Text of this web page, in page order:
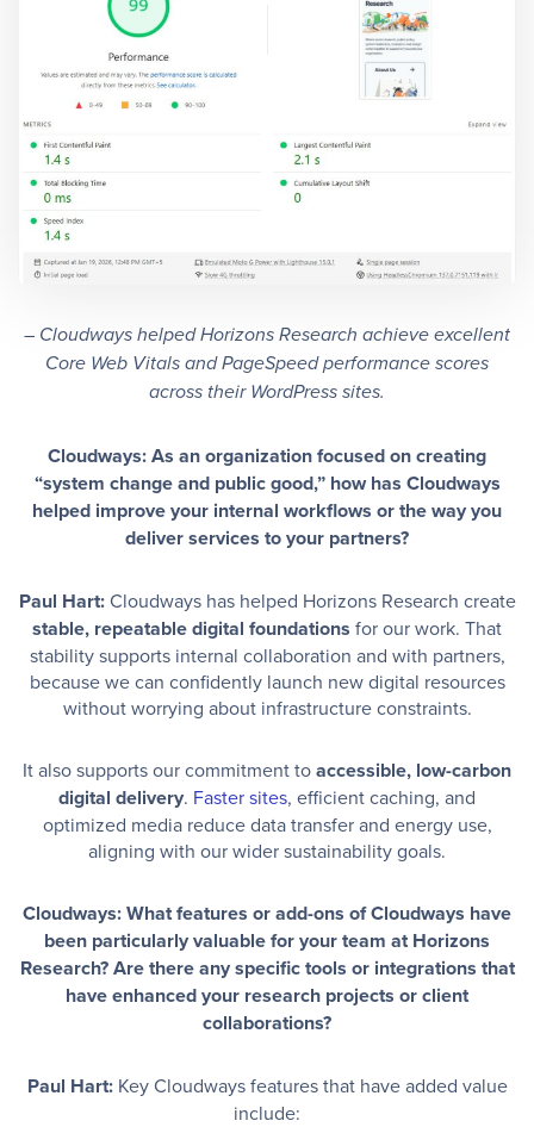
– Cloudways helped Horizons Research achieve excellent
Core Web Vitals and PageSpeed performance scores
across their WordPress sites.
Cloudways: As an organization focused on creating
“system change and public good,” how has Cloudways
helped improve your internal workflows or the way you
deliver services to your partners?
Paul Hart:Cloudways has helped Horizons Research create
stable, repeatable digital foundations for our work. That
stability supports internal collaboration and with partners,
because we can confidently launch new digital resources
without worrying about infrastructure constraints.
It also supports our commitment toaccessible, low-carbon
digital delivery. Faster sites, efficient caching, and
optimized media reduce data transfer and energy use,
aligning with our wider sustainability goals.
Cloudways: What features or add-ons of Cloudways have
been particularly valuable for your team at Horizons
Research? Are there any specific tools or integrations that
have enhanced your research projects or client
collaborations?
Paul Hart:Key Cloudways features that have added value
include: